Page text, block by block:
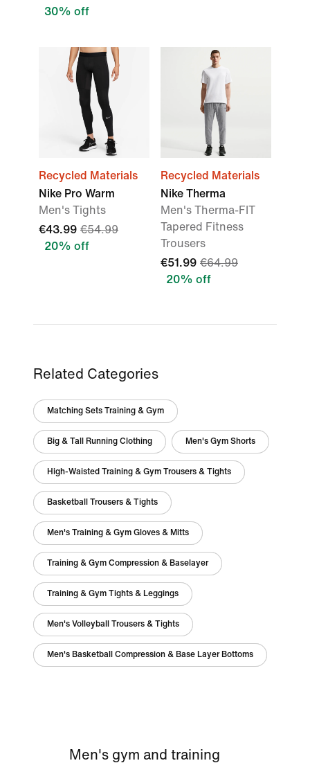
30% off
Recycled Materials
Nike Pro Warm
Men's Tights
€43.99 €54.99
20% off
Recycled Materials
Nike Therma
Men's Therma-FIT
Tapered Fitness
Trousers
€51.99 €64.99
20% off
Related Categories
Matching Sets Training & Gym
Big & Tall Running Clothing Men's Gym Shorts
High-Waisted Training & Gym Trousers & Tights
Basketball Trousers & Tights
Men's Training & Gym Gloves & Mitts
Training & Gym Compression & Baselayer
Training & Gym Tights & Leggings
Men's Volleyball Trousers & Tights
Men's Basketball Compression & Base Layer Bottoms
Men's gym and training